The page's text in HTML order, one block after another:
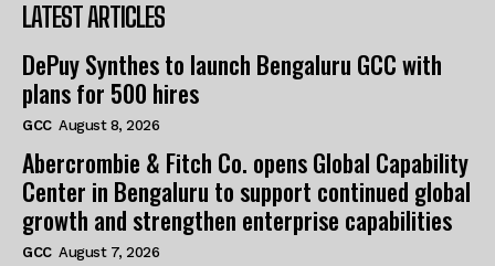
LATEST ARTICLES
DePuy Synthes to launch Bengaluru GCC with
plans for 500 hires
GCC August 8, 2026
Abercrombie & Fitch Co. opens Global Capability
Center in Bengaluru to support continued global
growth and strengthen enterprise capabilities
GCC August 7, 2026